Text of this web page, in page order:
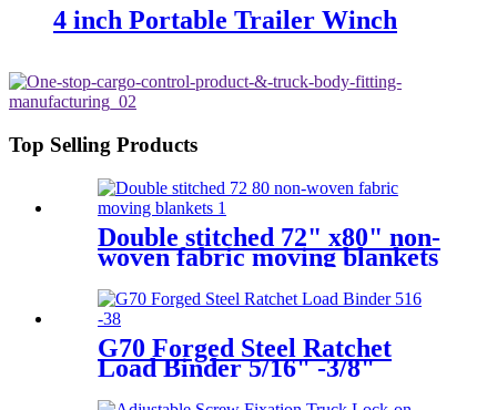
4 inch Portable Trailer Winch
Top Selling Products
Double stitched 72" x80" non-
woven fabric moving blankets
G70 Forged Steel Ratchet
Load Binder 5/16" -3/8"